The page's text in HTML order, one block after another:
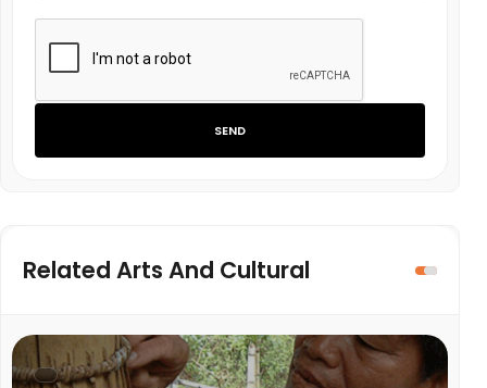
SEND
Related Arts And Cultural